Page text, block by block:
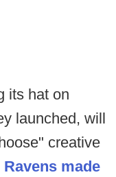
its hat on
launched, will
creative
Ravens made